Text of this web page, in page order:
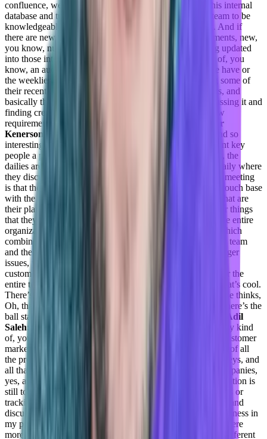
confluence, we use other tools in order to sort of have this internal
database and turn it on knowledge base that allows the team to be
knowledgeable when they’re talking to customers, right. And if
there are new things that we encounter and new requirements, new,
you know, nuggets or life hacks, they’re constantly being updated
into those internal knowledge base. It’s also a lot of, sort of, you
know, an audit test along the way with the dailies that we have or
the weeklies that we have, so a lot of people are bringing some of
their recent engagement that they have requirements, talks, and
basically the team the entire team is talking about it, discussing it and
finding creative solutions or ideas of how to address a new
requirement or need, that came from the customer?
Taylor
Kenerson:
What are these dailies and weeklies, they sound so
interesting? Are they just touchpoint meetings with different key
people a part of the team?
So the dailies, the
dailies are per team, basically each and every team has a daily where
they discuss the outstanding issues or the requirements are meeting
is that they’re planning to have some sort of, you know, a touch base
with the entire with each one of the teams to understand what are
their plans, and if there are any challenges that are facing or things
that they require help with. The weeklies are actually for the entire
organization. So the entire customer success department, which
combine other free themes are the CSC CSCS, the delivery team
and the support. And this is where basically, we discuss bigger
issues, you know, things that are impacting a big number of
customers new features, things that are basically relevant for the
entire team. And then this drives the discussion about oh, that’s cool.
There’s a use case we can use it for. And then somebody else thinks,
Oh, that’s pretty nice. I think we can use this as well. And there’s the
ball starts to roll right about, okay, this is interesting this is.
Adil
Saleh:
So also, on the customer side, are you performing any kind
of, you can say process, or any kind of strategies for your customer
marketing, like building customer stories or case studies out of all
the process that has been recorded by your team, their journeys, and
all that. Anything related.
In previous companies,
yes, and converge honestly, no, because it’s, again, the operation is
still too small in order to, you know, have complex processes or
tracking, it’s still very family oriented, so we can meet them and
discuss those projects. Basically, during the days in the weakness in
my previous companies and teams that have managed that were
more distributed. And they definitely worked with a lot of different